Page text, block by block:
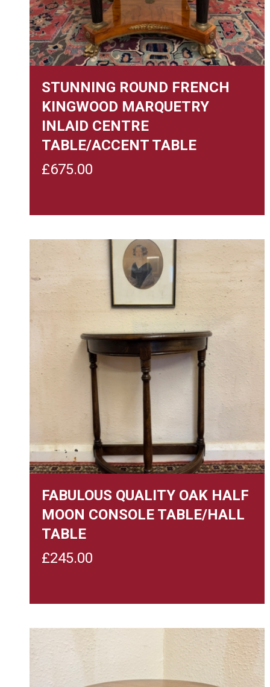
STUNNING ROUND FRENCH
KINGWOOD MARQUETRY
INLAID CENTRE
TABLE/ACCENT TABLE
£675.00
FABULOUS QUALITY OAK HALF
MOON CONSOLE TABLE/HALL
TABLE
£245.00